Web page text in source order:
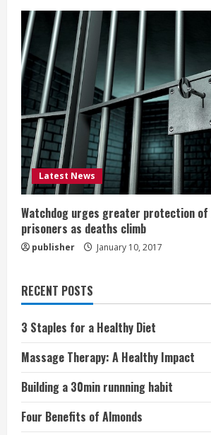
Latest News
Watchdog urges greater protection of
prisoners as deaths climb
publisher January 10, 2017
RECENT POSTS
3 Staples for a Healthy Diet
Massage Therapy: A Healthy Impact
Building a 30min runnning habit
Four Benefits of Almonds